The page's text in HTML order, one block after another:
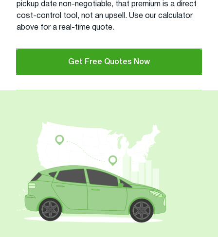
pickup date non-negotiable, that premium is a direct
cost-control tool, not an upsell. Use our calculator
above for a real-time quote.
Get Free Quotes Now